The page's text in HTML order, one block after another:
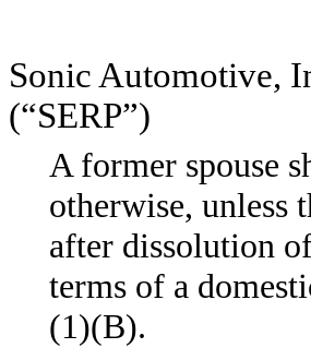
Sonic Automotive,
(“SERP”)
A former spouse
otherwise, unless
after dissolution
terms of a
(1)(B).